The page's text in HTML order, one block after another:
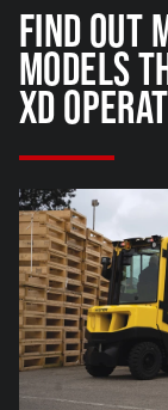
Top glass is the
FIND OUT
MODELS
XD